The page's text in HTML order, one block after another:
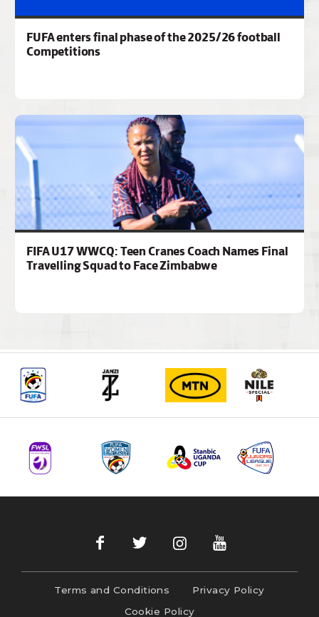
FUFA enters final phase of the 2025/26 football
Competitions
FIFA U17 WWCQ: Teen Cranes Coach Names Final
Travelling Squad to Face Zimbabwe
Terms and Conditions
Privacy Policy
Cookie Policy